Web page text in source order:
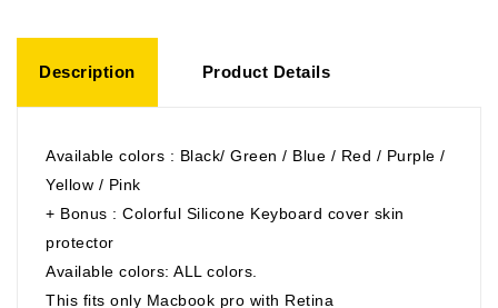
Description Product Details
Available colors : Black/ Green / Blue / Red / Purple /
Yellow / Pink
+ Bonus : Colorful Silicone Keyboard cover skin
protector
Available colors: ALL colors.
This fits only Macbook pro with Retina